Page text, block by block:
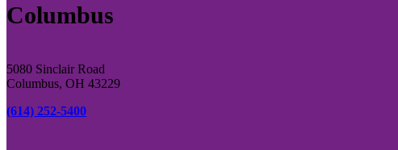
Columbus
5080 Sinclair Road
Columbus, OH 43229
(614) 252-5400